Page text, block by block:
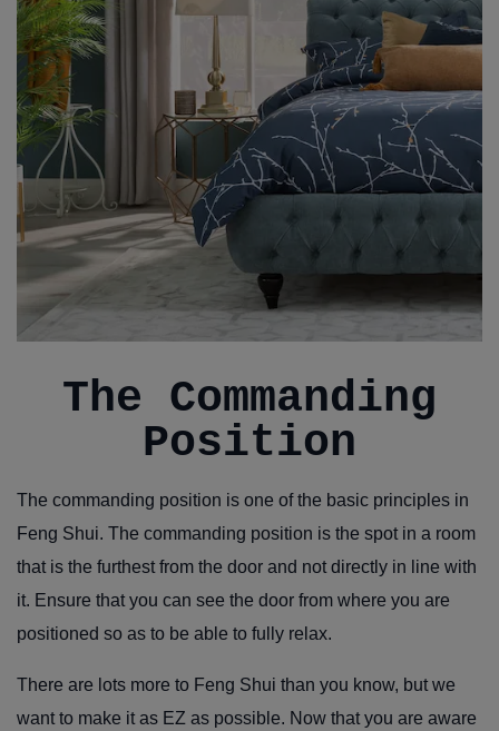
The Commanding
Position
The commanding position is one of the basic principles in
Feng Shui. The commanding position is the spot in a room
that is the furthest from the door and not directly in line with
it. Ensure that you can see the door from where you are
positioned so as to be able to fully relax.
There are lots more to Feng Shui than you know, but we
want to make it as EZ as possible. Now that you are aware